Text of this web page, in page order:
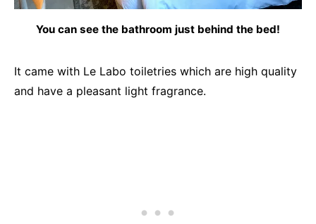
You can see the bathroom just behind the bed!
It came with Le Labo toiletries which are high quality
and have a pleasant light fragrance.